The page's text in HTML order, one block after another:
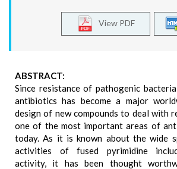
View PDF
ABSTRACT:
Since resistance of pathogenic
antibiotics has become a major
design of new compounds to deal with
one of the most important areas of
today. As it is known about the wide
activities of fused pyrimidine
activity, it has been thought